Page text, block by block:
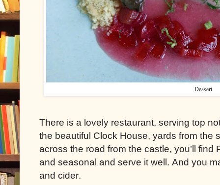
Dessert
There is a lovely restaurant, serving top
the beautiful Clock House, yards from the
across the road from the castle, you’ll
and seasonal and serve it well. And you
and cider.